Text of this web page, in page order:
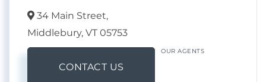
34 Main Street,
Middlebury, VT 05753
CONTACT US
OUR AGENTS